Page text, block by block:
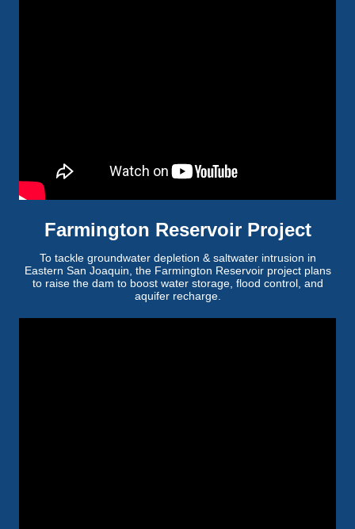
Farmington Reservoir Project
To tackle groundwater depletion & saltwater intrusion in
Eastern San Joaquin, the Farmington Reservoir project plans
to raise the dam to boost water storage, flood control, and
aquifer recharge.